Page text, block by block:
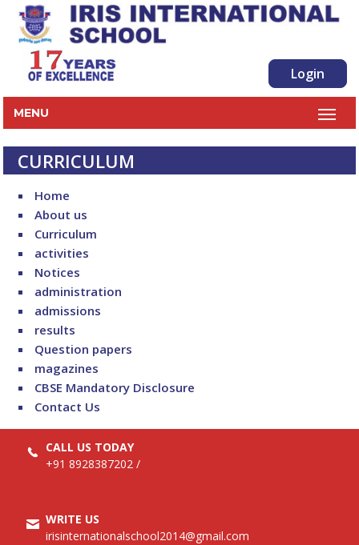
Login
MENU
CURRICULUM
Home
About us
Curriculum
activities
Notices
administration
admissions
results
Question papers
magazines
CBSE Mandatory Disclosure
Contact Us
CALL US TODAY
+91 8928387202 /
WRITE US
irisinternationalschool2014@gmail.com